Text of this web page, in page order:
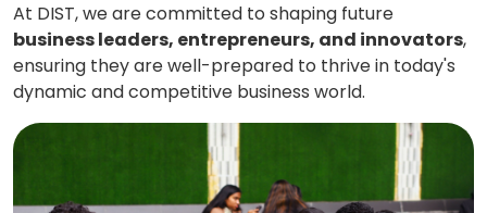
At DIST, we are committed to shaping future
business leaders, entrepreneurs, and innovators,
ensuring they are well-prepared to thrive in today's
dynamic and competitive business world.